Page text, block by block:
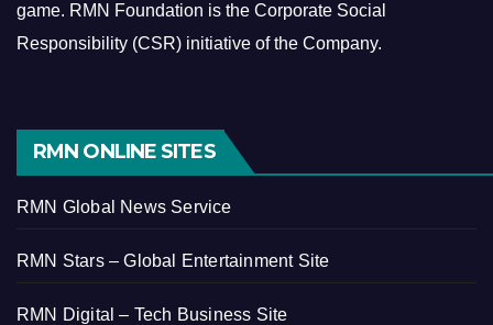
game. RMN Foundation is the Corporate Social
Responsibility (CSR) initiative of the Company.
RMN ONLINE SITES
RMN Global News Service
RMN Stars – Global Entertainment Site
RMN Digital – Tech Business Site